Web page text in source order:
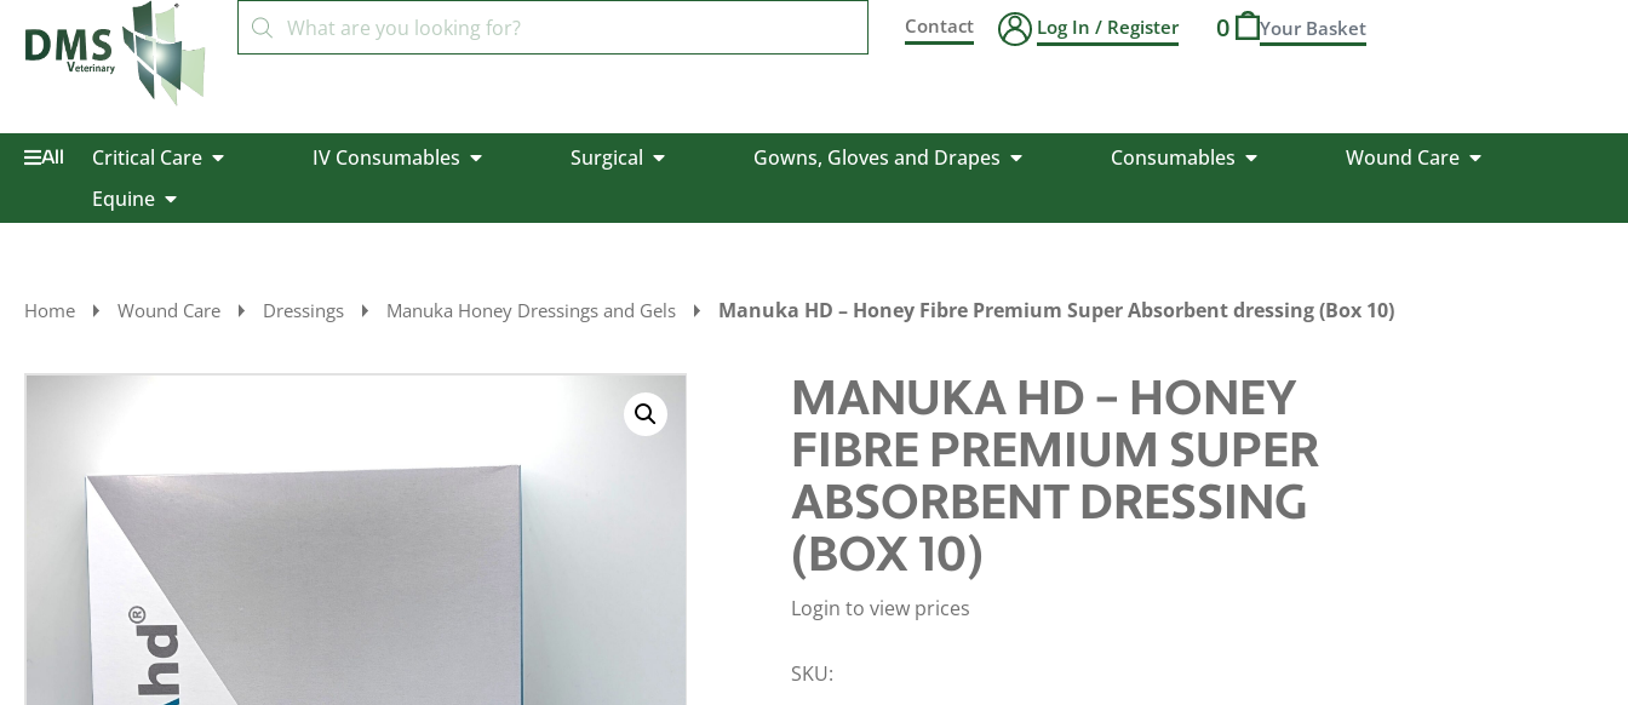
Contact Log In / Register 0
All Critical Care IV Consumables Surgical Gowns, Gloves and Drapes Consumables
Wound Care
Equine
Home Wound Care Dressings Manuka Honey Dressings and Gels Manuka HD – Honey Fibre Premium Super Absorbent dressing (Box 10)
MANUKA HD – HONEY
FIBRE PREMIUM SUPER
ABSORBENT DRESSING
(BOX 10)
Login to view prices
SKU: